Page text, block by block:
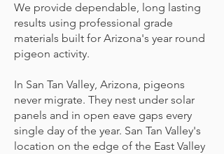
We provide dependable, long lasting
results using professional grade
materials built for Arizona's year round
pigeon activity.
In San Tan Valley, Arizona, pigeons
never migrate. They nest under solar
panels and in open eave gaps every
single day of the year. San Tan Valley's
location on the edge of the East Valley